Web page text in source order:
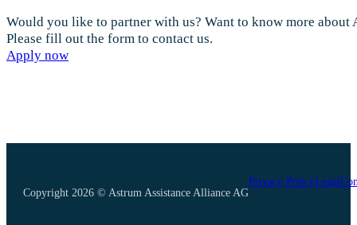
Would you like to partner with us? Want to know more about
Please fill out the form to contact us.
Apply now
Copyright 2026 © Astrum Assistance Alliance AG
Privacy PolicyLegal